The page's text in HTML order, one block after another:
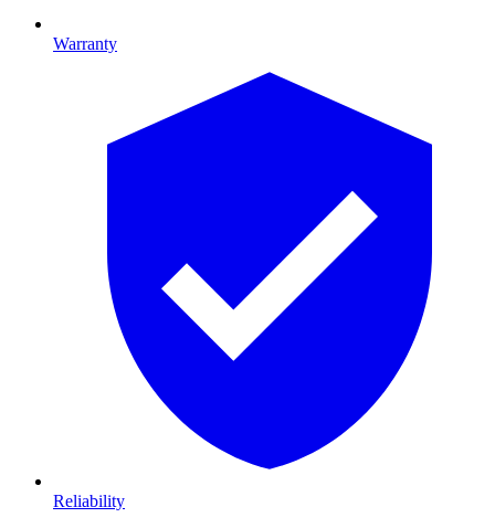
Warranty
Reliability